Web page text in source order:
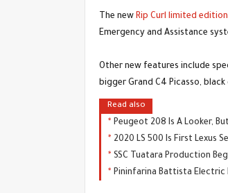
The new Rip Curl limited
Emergency and Assistance
Other new features include
bigger Grand C4 Picasso,
Read also
Peugeot 208 Is A Looker,
2020 LS 500 Is First Lexus
SSC Tuatara Production
Pininfarina Battista Electric